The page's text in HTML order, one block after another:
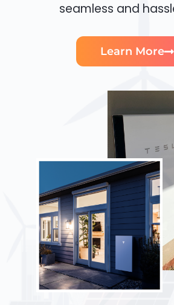
seamless and
Learn More